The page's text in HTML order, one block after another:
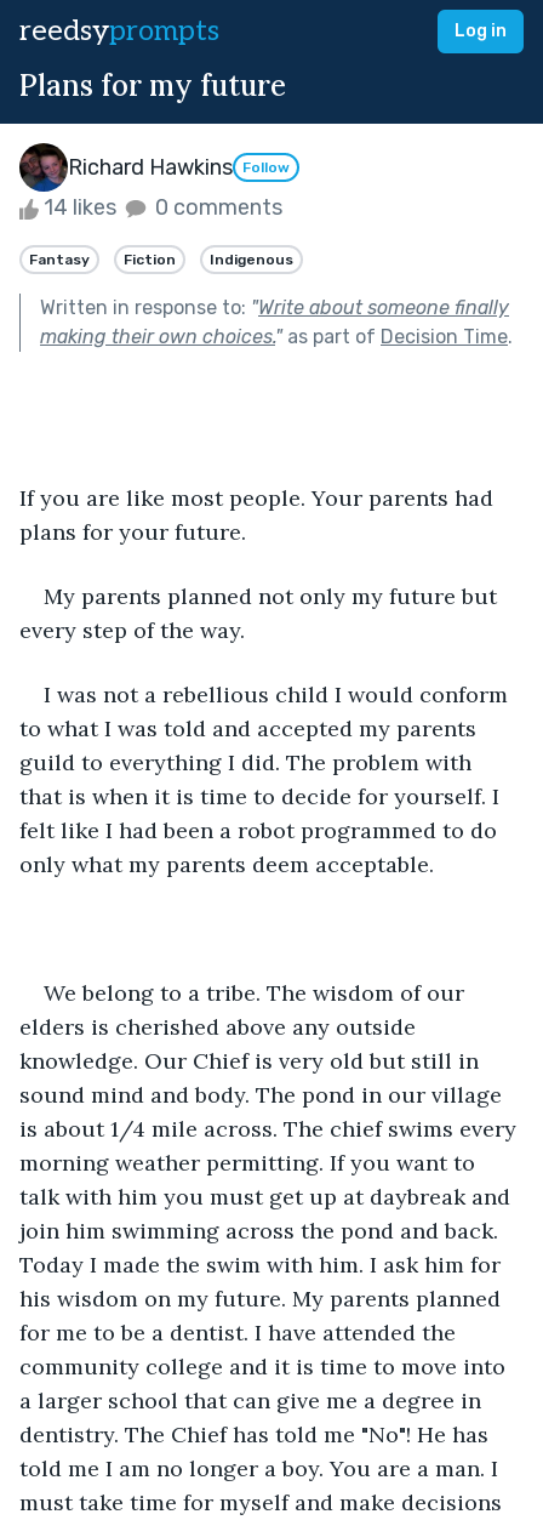
reedsyprompts Log in
Plans for my future
Richard Hawkins Follow
14 likes 0 comments
Fantasy Fiction Indigenous
Written in response to: "Write about someone finally
making their own choices."as part of Decision Time.
If you are like most people. Your parents had
plans for your future.
My parents planned not only my future but
every step of the way.
I was not a rebellious child I would conform
to what I was told and accepted my parents
guild to everything I did. The problem with
that is when it is time to decide for yourself. I
felt like I had been a robot programmed to do
only what my parents deem acceptable.
We belong to a tribe. The wisdom of our
elders is cherished above any outside
knowledge. Our Chief is very old but still in
sound mind and body. The pond in our village
is about 1/4 mile across. The chief swims every
morning weather permitting. If you want to
talk with him you must get up at daybreak and
join him swimming across the pond and back.
Today I made the swim with him. I ask him for
his wisdom on my future. My parents planned
for me to be a dentist. I have attended the
community college and it is time to move into
a larger school that can give me a degree in
dentistry. The Chief has told me "No"! He has
told me I am no longer a boy. You are a man. I
must take time for myself and make decisions